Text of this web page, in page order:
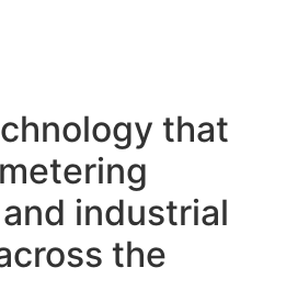
that
industrial
the